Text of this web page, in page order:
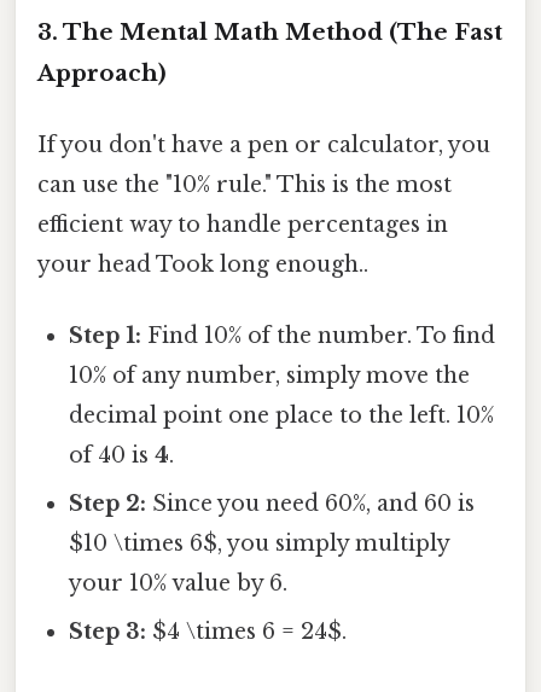
3. The Mental Math Method (The Fast
Approach)
If you don't have a pen or calculator, you
can use the "10% rule." This is the most
efficient way to handle percentages in
your head Took long enough..
Step 1: Find 10% of the number. To find
10% of any number, simply move the
decimal point one place to the left. 10%
of 40 is4.
Step 2: Since you need 60%, and 60 is
$10 \times 6$, you simply multiply
your 10% value by 6.
Step 3: $4 \times 6 = 24$.